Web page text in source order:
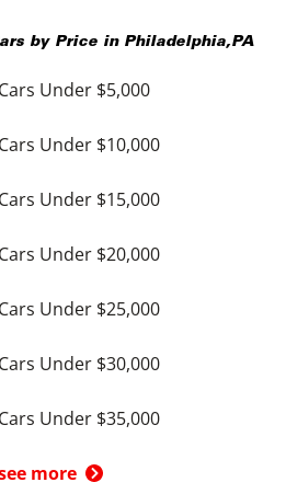
by Price in Philadelphia,PA
Cars Under $5,000
Cars Under $10,000
Cars Under $15,000
Cars Under $20,000
Cars Under $25,000
Cars Under $30,000
Cars Under $35,000
more